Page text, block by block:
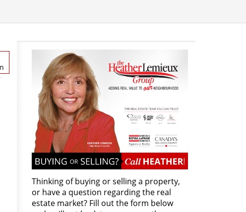
Thinking of buying or selling a property,
or have a question regarding the real
estate market? Fill out the form below